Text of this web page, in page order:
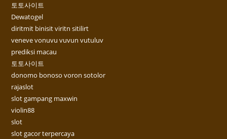
토토사이트
Dewatogel
diritmit binisit viritn sitilirt
veneve vonuvu vuvun vutuluv
prediksi macau
토토사이트
donomo bonoso voron sotolor
rajaslot
slot gampang maxwin
violin88
slot
slot gacor terpercaya